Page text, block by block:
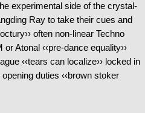
experimental side of the crystal-
Ray to take their cues and
often non-linear Techno
Atonal ‹‹pre-dance equality››
‹‹tears can localize›› locked in
duties ‹‹brown stoker